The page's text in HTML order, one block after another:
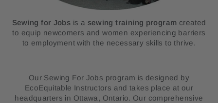
Sewing for Jobs is a sewing training program created
to equip newcomers and women experiencing barriers
to employment with the necessary skills to thrive.
Our Sewing For Jobs program is designed by
EcoEquitable Instructors and takes place at our
headquarters in Ottawa, Ontario. Our comprehensive